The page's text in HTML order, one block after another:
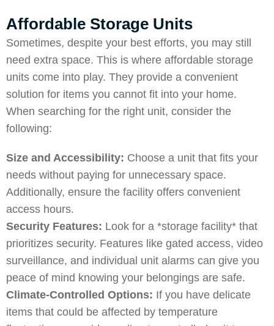
Affordable Storage Units
Sometimes, despite your best efforts, you may still
need extra space. This is where affordable storage
units come into play. They provide a convenient
solution for items you cannot fit into your home.
When searching for the right unit, consider the
following:
Size and Accessibility: Choose a unit that fits your
needs without paying for unnecessary space.
Additionally, ensure the facility offers convenient
access hours.
Security Features: Look for a *storage facility* that
prioritizes security. Features like gated access, video
surveillance, and individual unit alarms can give you
peace of mind knowing your belongings are safe.
Climate-Controlled Options: If you have delicate
items that could be affected by temperature